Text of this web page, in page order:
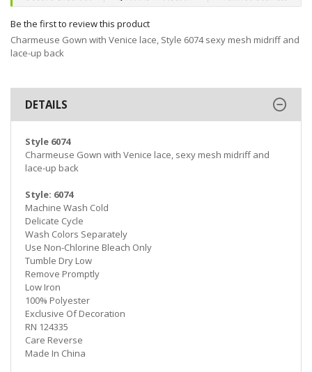
Be the first to review this product
Charmeuse Gown with Venice lace, Style 6074 sexy mesh midriff and
lace-up back
DETAILS
Style 6074
Charmeuse Gown with Venice lace, sexy mesh midriff and
lace-up back
Style: 6074
Machine Wash Cold
Delicate Cycle
Wash Colors Separately
Use Non-Chlorine Bleach Only
Tumble Dry Low
Remove Promptly
Low Iron
100% Polyester
Exclusive Of Decoration
RN 124335
Care Reverse
Made In China